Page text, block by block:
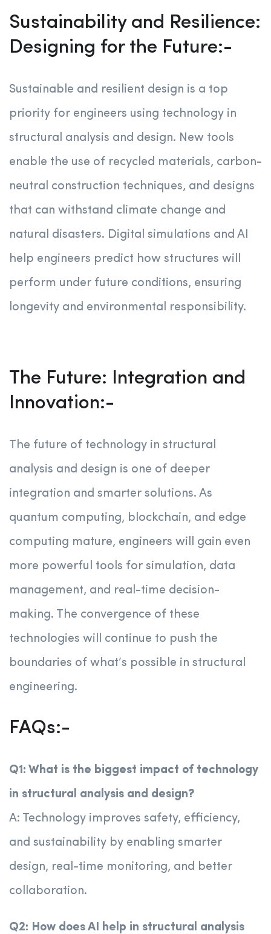
Sustainability and Resilience:
Designing for the Future:-
Sustainable and resilient design is a top
priority for engineers using technology in
structural analysis and design. New tools
enable the use of recycled materials, carbon-
neutral construction techniques, and designs
that can withstand climate change and
natural disasters. Digital simulations and AI
help engineers predict how structures will
perform under future conditions, ensuring
longevity and environmental responsibility.
The Future: Integration and
Innovation:-
The future of technology in structural
analysis and design is one of deeper
integration and smarter solutions. As
quantum computing, blockchain, and edge
computing mature, engineers will gain even
more powerful tools for simulation, data
management, and real-time decision-
making. The convergence of these
technologies will continue to push the
boundaries of what’s possible in structural
engineering.
FAQs:-
Q1: What is the biggest impact of technology
in structural analysis and design?
A: Technology improves safety, efficiency,
and sustainability by enabling smarter
design, real-time monitoring, and better
collaboration.
Q2: How does AI help in structural analysis